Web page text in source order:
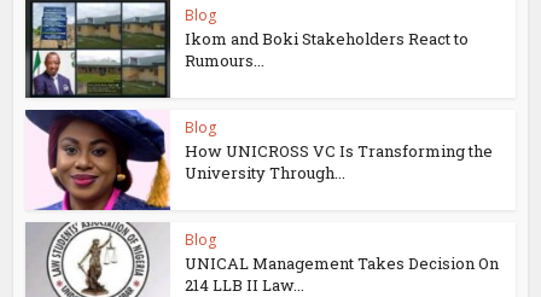
Blog
Ikom and Boki Stakeholders React to
Rumours...
Blog
How UNICROSS VC Is Transforming the
University Through...
Blog
UNICAL Management Takes Decision On
214 LLB II Law...